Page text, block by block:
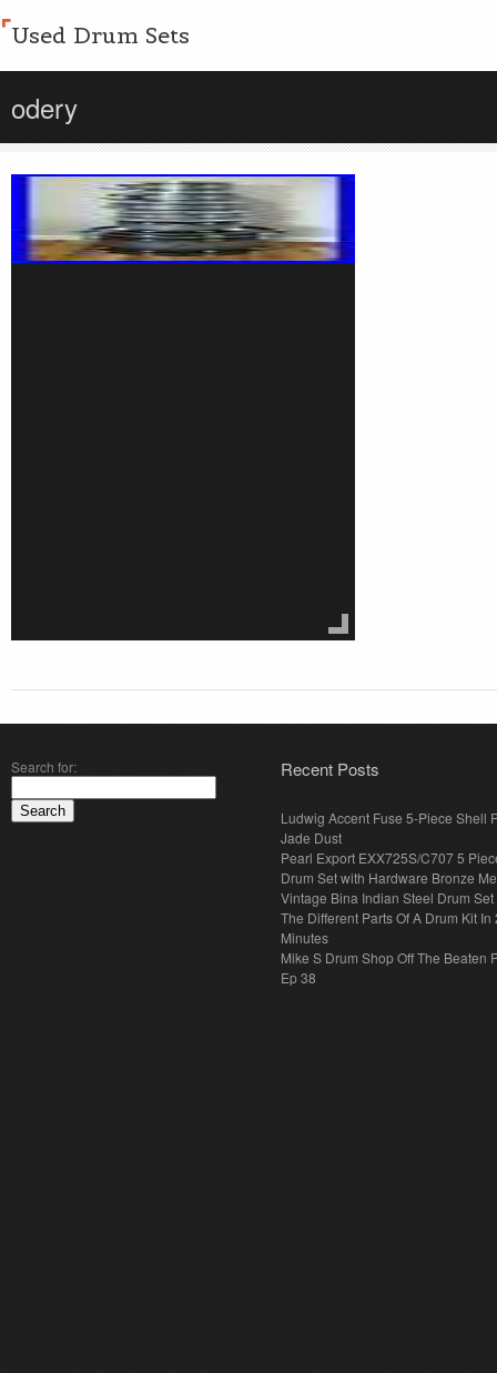
Used Drum Sets
odery
Search for: Recent Posts
Ludwig Accent Fuse 5-Piece Shell
Jade Dust
Pearl Export EXX725S/C707 5
Drum Set with Hardware Bronze
Vintage Bina Indian Steel Drum Set
The Different Parts Of A Drum Kit In
Minutes
Mike S Drum Shop Off The Beaten
Ep 38